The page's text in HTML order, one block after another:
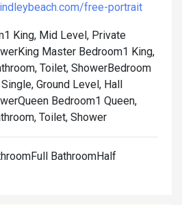
free-portrait
King, Mid Level, Private
King Master Bedroom1 King,
Toilet, ShowerBedroom
Ground Level, Hall
Queen Bedroom1 Queen,
Toilet, Shower
BathroomHalf